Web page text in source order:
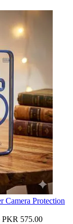
Camera Protection
PKR 575.00